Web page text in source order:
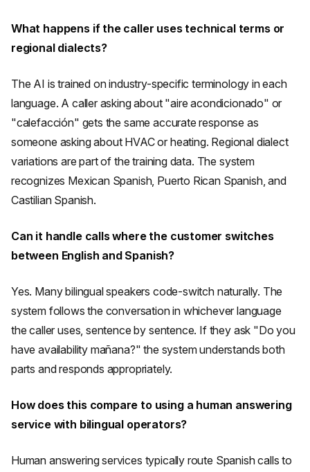
What happens if the caller uses technical terms or
regional dialects?
The AI is trained on industry-specific terminology in each
language. A caller asking about "aire acondicionado" or
"calefacción" gets the same accurate response as
someone asking about HVAC or heating. Regional dialect
variations are part of the training data. The system
recognizes Mexican Spanish, Puerto Rican Spanish, and
Castilian Spanish.
Can it handle calls where the customer switches
between English and Spanish?
Yes. Many bilingual speakers code-switch naturally. The
system follows the conversation in whichever language
the caller uses, sentence by sentence. If they ask "Do you
have availability mañana?" the system understands both
parts and responds appropriately.
How does this compare to using a human answering
service with bilingual operators?
Human answering services typically route Spanish calls to